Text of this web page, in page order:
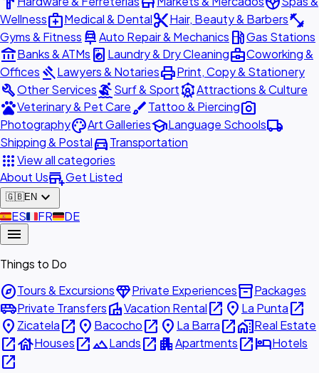
Wellnessmedical_servicesMedical & Dentalcontent_cutHair, Beauty & Barbersfitness_center
Gyms & Fitness car_repairAuto Repair & Mechanics local_gas_stationGas Stations
account_balanceBanks & ATMs local_laundry_service Laundry & Dry Cleaningbusiness_centerCoworking &
Offices gavelLawyers & NotariesprintPrint, Copy & Stationery
buildOther ServicessurfingSurf & SportattractionsAttractions & Culture
petsVeterinary & Pet CarebrushTattoo & Piercingphoto_camera
PhotographypaletteArt GalleriesschoolLanguage Schoolslocal_shipping
Shipping & Postaldirections_carTransportation
appsView all categories
About Usadd_businessGet Listed
🇬🇧EN expand_more
🇪🇸ES🇫🇷FR🇩🇪DE
menu
Things to Do
exploreTours & ExcursionsdiamondPrivate Experiencesinventory_2Packages
airport_shuttlePrivate TransfersvillaVacation Rentalopen_in_new place La Puntaopen_in_new
place Zicatelaopen_in_new place Bacochoopen_in_new place La Barraopen_in_newhome_workReal Estate
open_in_newhouseHousesopen_in_newlandscapeLandsopen_in_new apartmentApartmentsopen_in_newhotelHotels
open_in_new